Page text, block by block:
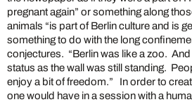
pregnant again” or something along
animals “is part of Berlin culture and is
something to do with the long
conjectures. “Berlin was like a zoo.
status as the wall was still standing.
enjoy a bit of freedom.” In order to
one would have in a session with a